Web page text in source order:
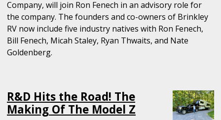
Company, will join Ron Fenech in an advisory role for
the company. The founders and co-owners of Brinkley
RV now include five industry natives with Ron Fenech,
Bill Fenech, Micah Staley, Ryan Thwaits, and Nate
Goldenberg.
R&D Hits the Road! The
Making Of The Model Z